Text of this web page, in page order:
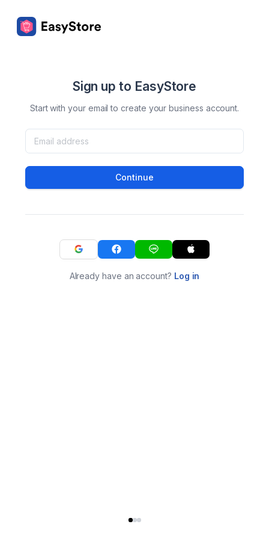
Sign up to EasyStore
Start with your email to create your business account.
Continue
Already have an account? Log in